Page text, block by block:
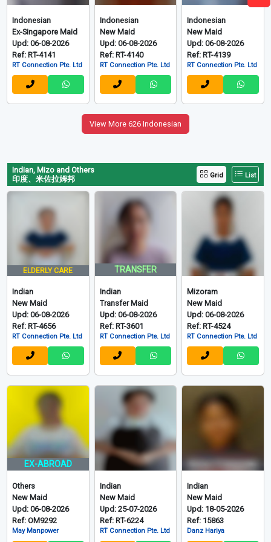
Indonesian
Ex-Singapore Maid
Upd: 06-08-2026
Ref: RT-4141
RT Connection Pte. Ltd
Indonesian
New Maid
Upd: 06-08-2026
Ref: RT-4140
RT Connection Pte. Ltd
Indonesian
New Maid
Upd: 06-08-2026
Ref: RT-4139
RT Connection Pte. Ltd
View More 626 Indonesian
Indian, Mizo and Others
印度、米佐拉姆邦
Grid List
ELDERLY CARE
Indian
New Maid
Upd: 06-08-2026
Ref: RT-4656
RT Connection Pte. Ltd
TRANSFER
Indian
Transfer Maid
Upd: 06-08-2026
Ref: RT-3601
RT Connection Pte. Ltd
Mizoram
New Maid
Upd: 06-08-2026
Ref: RT-4524
RT Connection Pte. Ltd
EX-ABROAD
Others
New Maid
Upd: 06-08-2026
Ref: OM9292
May Manpower
Indian
New Maid
Upd: 25-07-2026
Ref: RT-6224
RT Connection Pte. Ltd
Indian
New Maid
Upd: 18-05-2026
Ref: 15863
Danz Hariya